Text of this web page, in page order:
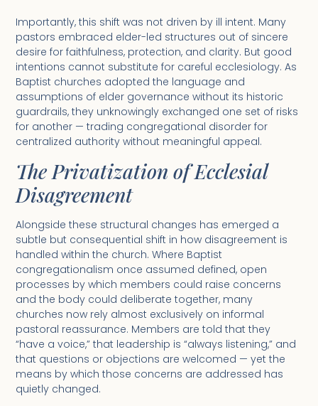
Importantly, this shift was not driven by ill intent. Many
pastors embraced elder-led structures out of sincere
desire for faithfulness, protection, and clarity. But good
intentions cannot substitute for careful ecclesiology. As
Baptist churches adopted the language and
assumptions of elder governance without its historic
guardrails, they unknowingly exchanged one set of risks
for another — trading congregational disorder for
centralized authority without meaningful appeal.
The Privatization of Ecclesial
Disagreement
Alongside these structural changes has emerged a
subtle but consequential shift in how disagreement is
handled within the church. Where Baptist
congregationalism once assumed defined, open
processes by which members could raise concerns
and the body could deliberate together, many
churches now rely almost exclusively on informal
pastoral reassurance. Members are told that they
“have a voice,” that leadership is “always listening,” and
that questions or objections are welcomed — yet the
means by which those concerns are addressed has
quietly changed.